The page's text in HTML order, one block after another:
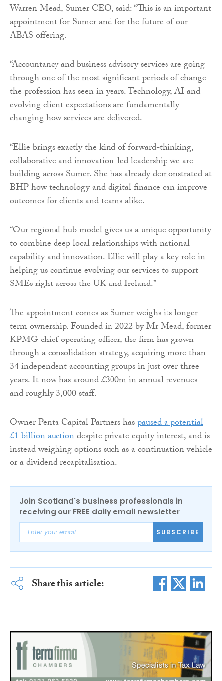
Warren Mead, Sumer CEO, said: “This is an important
appointment for Sumer and for the future of our
ABAS offering.
“Accountancy and business advisory services are going
through one of the most significant periods of change
the profession has seen in years. Technology, AI and
evolving client expectations are fundamentally
changing how services are delivered.
“Ellie brings exactly the kind of forward-thinking,
collaborative and innovation-led leadership we are
building across Sumer. She has already demonstrated at
BHP how technology and digital finance can improve
outcomes for clients and teams alike.
“Our regional hub model gives us a unique opportunity
to combine deep local relationships with national
capability and innovation. Ellie will play a key role in
helping us continue evolving our services to support
SMEs right across the UK and Ireland.”
The appointment comes as Sumer weighs its longer-
term ownership. Founded in 2022 by Mr Mead, former
KPMG chief operating officer, the firm has grown
through a consolidation strategy, acquiring more than
34 independent accounting groups in just over three
years. It now has around £300m in annual revenues
and roughly 3,000 staff.
Owner Penta Capital Partners haspaused a potential
£1 billion auctiondespite private equity interest, and is
instead weighing options such as a continuation vehicle
or a dividend recapitalisation.
Join Scotland's business professionals in
receiving our FREE daily email newsletter
SUBSCRIBE
Share this article: